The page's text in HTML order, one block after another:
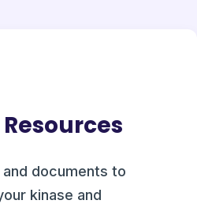
and documents to
kinase and